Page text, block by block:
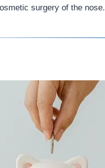
surgery of the nose.